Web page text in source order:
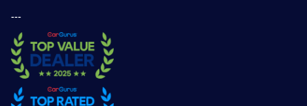
---